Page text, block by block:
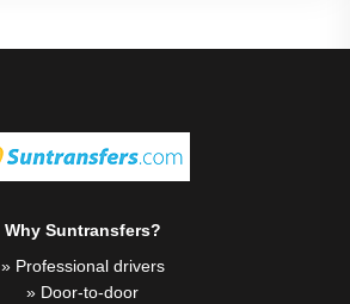
Why Suntransfers?
» Professional drivers
» Door-to-door